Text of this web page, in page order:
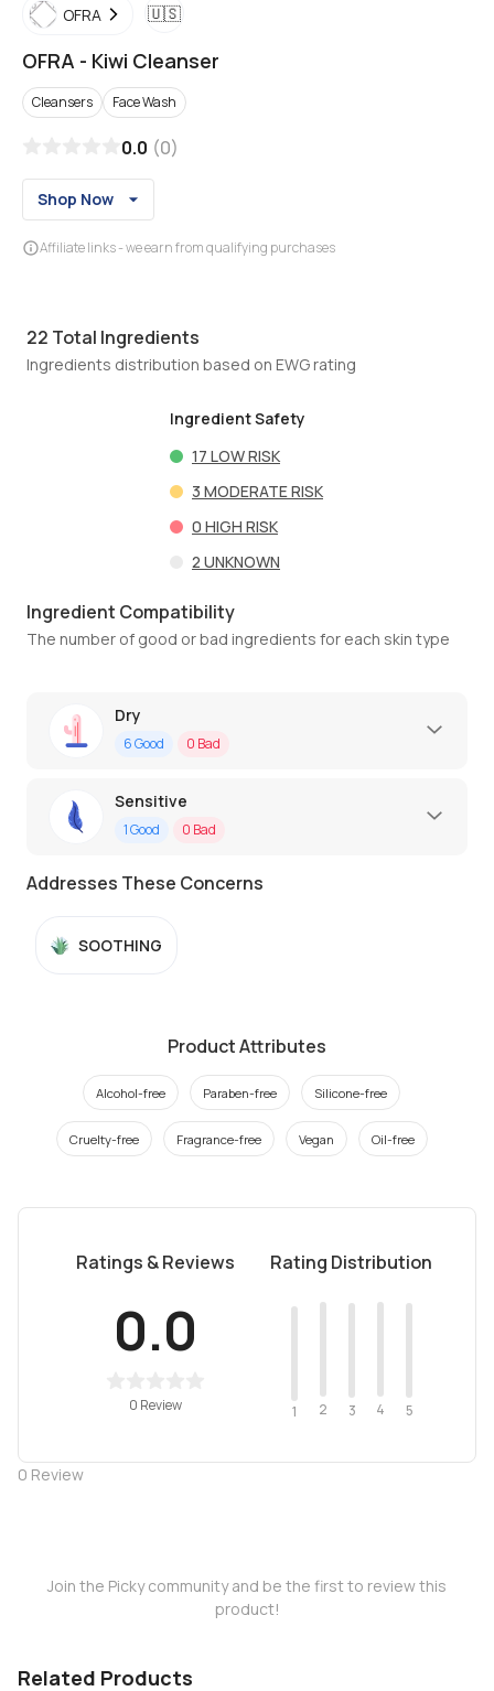
OFRA 🇺🇸
OFRA - Kiwi Cleanser
Cleansers Face Wash
0.0 (0)
Shop Now
Affiliate links - we earn from qualifying purchases
22 Total Ingredients
Ingredients distribution based on EWG rating
Ingredient Safety
17 LOW RISK
3 MODERATE RISK
0 HIGH RISK
2 UNKNOWN
Ingredient Compatibility
The number of good or bad ingredients for each skin type
Dry
6Good 0 Bad
Sensitive
1Good 0 Bad
Addresses These Concerns
SOOTHING
Product Attributes
Alcohol-free Paraben-free Silicone-free
Cruelty-free Fragrance-free Vegan Oil-free
Ratings & Reviews
0.0
0 Review
Rating Distribution
1 2 3 4 5
0 Review
Join the Picky community and be the first to review this
product!
Related Products